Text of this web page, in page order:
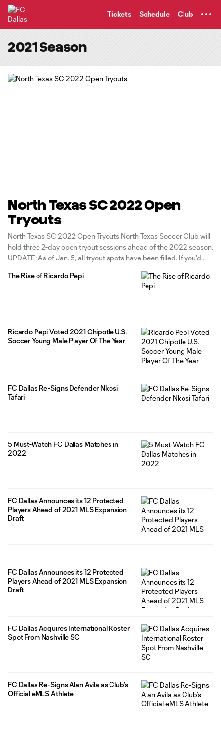
Tickets Schedule Club
2021 Season
North Texas SC 2022 Open
Tryouts
North Texas SC 2022 Open Tryouts North Texas Soccer Club will
hold three 2-day open tryout sessions ahead of the 2022 season.
UPDATE: As of Jan. 5, all tryout spots have been filled. If you'd
minute
The Rise of Ricardo Pepi
Ricardo Pepi Voted 2021 Chipotle U.S.
Soccer Young Male Player Of The Year
FC Dallas Re-Signs Defender Nkosi
Tafari
5 Must-Watch FC Dallas Matches in
2022
FC Dallas Announces its 12 Protected
Players Ahead of 2021 MLS Expansion
Draft
FC Dallas Announces its 12 Protected
Players Ahead of 2021 MLS Expansion
Draft
FC Dallas Acquires International Roster
Spot From Nashville SC
FC Dallas Re-Signs Alan Avila as Club’s
Official eMLS Athlete